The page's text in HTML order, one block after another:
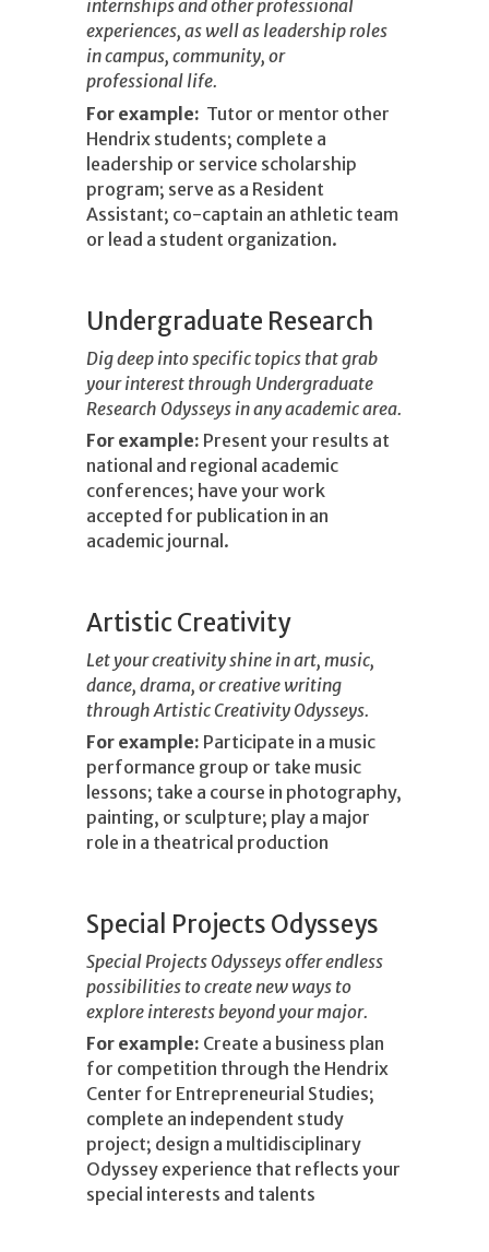
internships and other professional
experiences, as well as leadership roles
in campus, community, or
professional life.
For example: Tutor or mentor other
Hendrix students; complete a
leadership or service scholarship
program; serve as a Resident
Assistant; co-captain an athletic team
or lead a student organization.
Undergraduate Research
Dig deep into specific topics that grab
your interest through Undergraduate
Research Odysseys in any academic area.
For example: Present your results at
national and regional academic
conferences; have your work
accepted for publication in an
academic journal.
Artistic Creativity
Let your creativity shine in art, music,
dance, drama, or creative writing
through Artistic Creativity Odysseys.
For example: Participate in a music
performance group or take music
lessons; take a course in photography,
painting, or sculpture; play a major
role in a theatrical production
Special Projects Odysseys
Special Projects Odysseys offer endless
possibilities to create new ways to
explore interests beyond your major.
For example: Create a business plan
for competition through the Hendrix
Center for Entrepreneurial Studies;
complete an independent study
project; design a multidisciplinary
Odyssey experience that reflects your
special interests and talents